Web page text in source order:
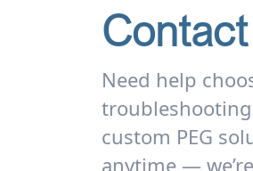
Need help
custom PEG
anytime —